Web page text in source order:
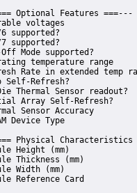
Optional Features ===---
voltages
6 supported?
7 supported?
Off Mode supported?
temperature
Rate in extended
Self-Refresh?
Thermal Sensor
Array Self-
Sensor Accuracy
Device Type
Physical Characteristics
Height (mm)
Thickness (mm)
Width (mm)
Reference Card